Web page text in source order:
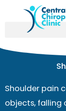
content
Shoulder pain
objects, falling